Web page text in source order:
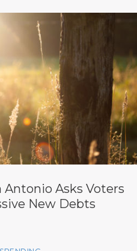
Antonio Asks Voters
New Debts